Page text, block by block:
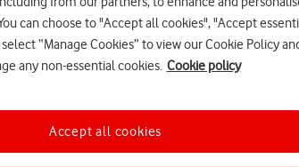
can choose to "Accept all cookies", "Accept
“Manage Cookies” to view our Cookie Policy
any non-essential cookies. Cookie policy
Accept all cookies